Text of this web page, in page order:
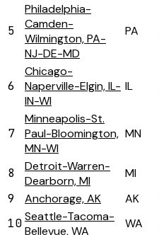
5
Philadelphia-
Camden-
Wilmington, PA-
NJ-DE-MD
PA
6
Chicago-
Naperville-Elgin, IL-
IN-WI
IL
7
Minneapolis-St.
Paul-Bloomington,
MN-WI
MN
8
Detroit-Warren-
Dearborn, MI
MI
9
Anchorage, AK AK
10Seattle-Tacoma-
Bellevue, WA
WA